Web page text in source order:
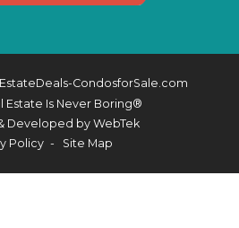
CondosforSale.com
Estate Is Never Boring®
Developed by WebTek
Policy
Site Map